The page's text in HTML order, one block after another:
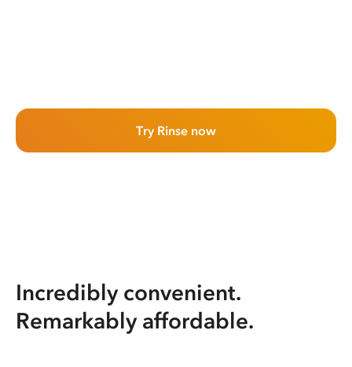
Try Rinse now
Incredibly convenient.
Remarkably affordable.